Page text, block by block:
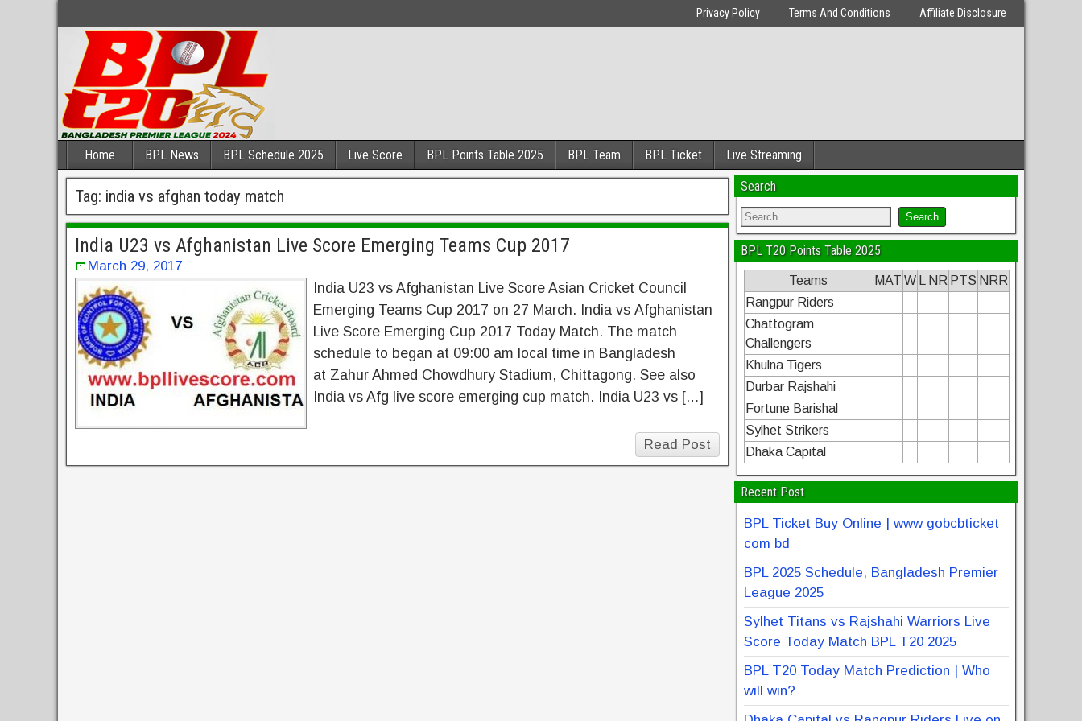
Privacy Policy Terms And Conditions Affiliate Disclosure
Home BPL News BPL Schedule 2025 Live Score BPL Points Table 2025 BPL Team BPL Ticket Live Streaming
Tag: india vs afghan today match
India U23 vs Afghanistan Live Score Emerging Teams Cup 2017
March 29, 2017
India U23 vs Afghanistan Live Score Asian Cricket Council
Emerging Teams Cup 2017 on 27 March. India vs Afghanistan
Live Score Emerging Cup 2017 Today Match. The match
schedule to began at 09:00 am local time in Bangladesh
at Zahur Ahmed Chowdhury Stadium, Chittagong. See also
India vs Afg live score emerging cup match. India U23 vs […]
Read Post
Search
BPL T20 Points Table 2025
Teams MAT W NR PTS NRR
Rangpur Riders
Chattogram
Challengers
Khulna Tigers
Durbar Rajshahi
Fortune Barishal
Sylhet Strikers
Dhaka Capital
Recent Post
BPL Ticket Buy Online | www gobcbticket
com bd
BPL 2025 Schedule, Bangladesh Premier
League 2025
Sylhet Titans vs Rajshahi Warriors Live
Score Today Match BPL T20 2025
BPL T20 Today Match Prediction | Who
will win?